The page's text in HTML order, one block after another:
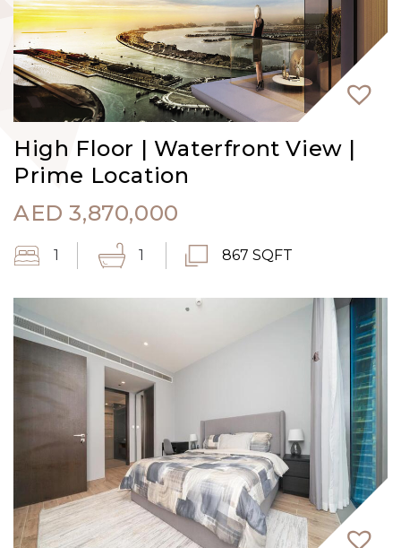
High Floor | Waterfront View |
Prime Location
AED 3,870,000
1 1 867 SQFT